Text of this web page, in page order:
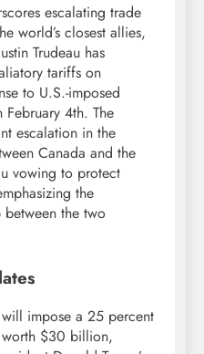
escalating trade
world’s closest allies,
Trudeau has
tariffs on
to U.S.-imposed
4th. The
escalation in the
Canada and the
vowing to protect
the
the two
impose a 25 percent
$30 billion,